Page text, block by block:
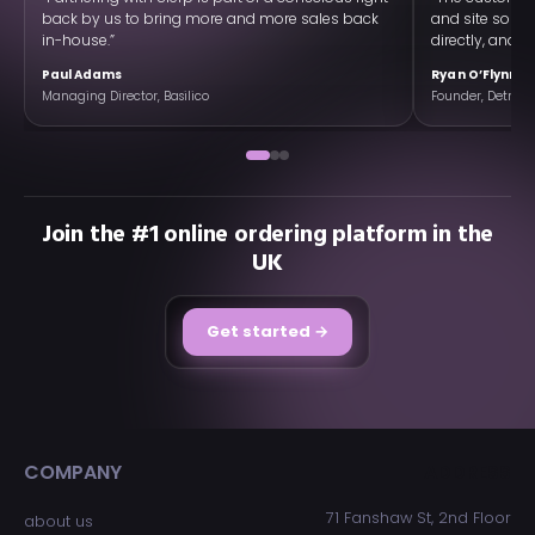
back by us to bring more and more sales back
in-house.”
Paul Adams
Managing Director, Basilico
and site so
directly, and
Ryan O’Flynn
Founder, Detroit
Join the #1 online ordering platform in the
UK
Get started →
COMPANY
about us
71 Fanshaw St, 2nd Floor